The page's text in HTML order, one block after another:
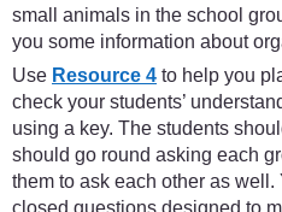
small animals in the school
you some information about
Use Resource 4 to help you
check your students’
using a key. The students
should go round asking each
them to ask each other as
closed questions designed to